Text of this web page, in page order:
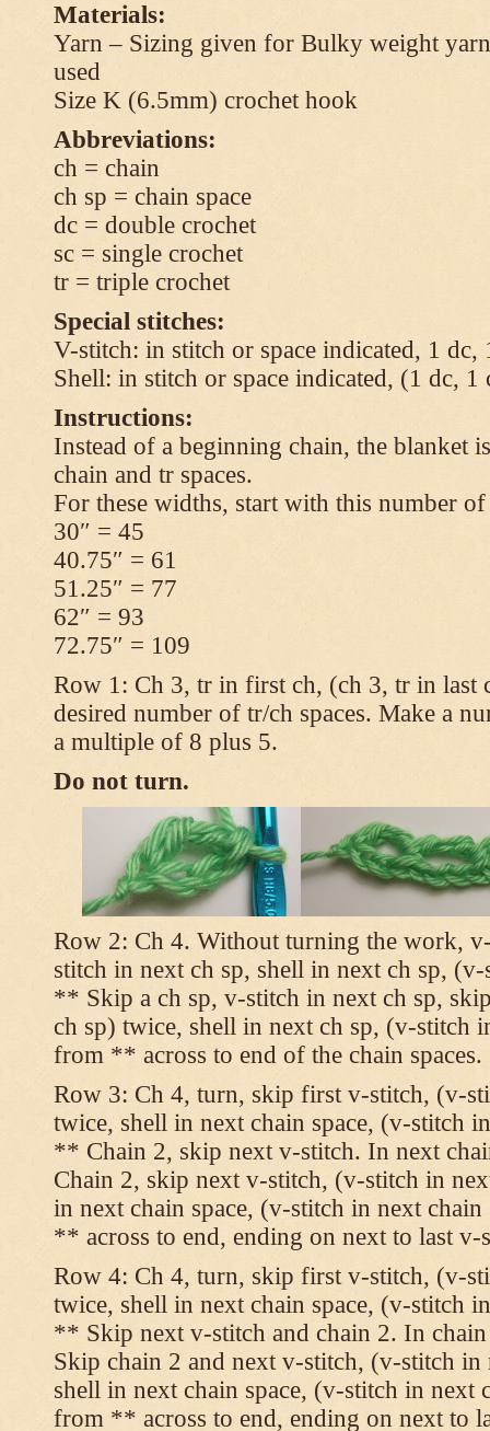
Materials:
Yarn – Sizing given for Bulky weight
used
Size K (6.5mm) crochet hook
Abbreviations:
ch = chain
ch sp = chain space
dc = double crochet
sc = single crochet
tr = triple crochet
Special stitches:
V-stitch: in stitch or space indicated, 1 dc,
Shell: in stitch or space indicated, (1 dc, 1
Instructions:
Instead of a beginning chain, the blanket
chain and tr spaces.
For these widths, start with this number of
30″ = 45
40.75″ = 61
51.25″ = 77
62″ = 93
72.75″ = 109
Row 1: Ch 3, tr in first ch, (ch 3, tr in last
desired number of tr/ch spaces. Make a
a multiple of 8 plus 5.
Do not turn.
Row 2: Ch 4. Without turning the work,
stitch in next ch sp, shell in next ch sp,
** Skip a ch sp, v-stitch in next ch sp,
ch sp) twice, shell in next ch sp, (v-stitch
from ** across to end of the chain spaces.
Row 3: Ch 4, turn, skip first v-stitch, (v-
twice, shell in next chain space, (v-stitch
** Chain 2, skip next v-stitch. In next
Chain 2, skip next v-stitch, (v-stitch in
in next chain space, (v-stitch in next
** across to end, ending on next to last v-
Row 4: Ch 4, turn, skip first v-stitch, (v-
twice, shell in next chain space, (v-stitch
** Skip next v-stitch and chain 2. In
Skip chain 2 and next v-stitch, (v-stitch in
shell in next chain space, (v-stitch in next
from ** across to end, ending on next to